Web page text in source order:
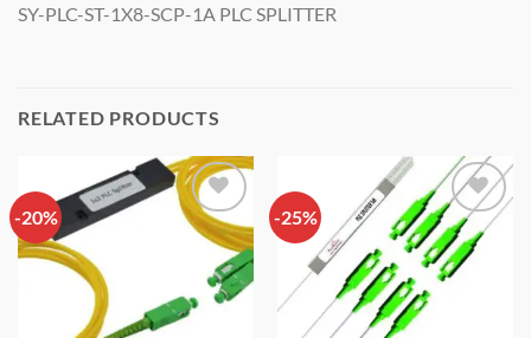
SY-PLC-ST-1X8-SCP-1A PLC SPLITTER
RELATED PRODUCTS
-20%
Add to
wishlist
-25%
Add to
wishlist